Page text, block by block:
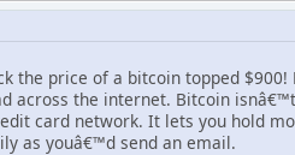
the price of a bitcoin topped
across the internet. Bitcoin
card network. It lets you hold
as youâ€™d send an email.